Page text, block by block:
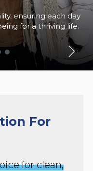
ensuring each day
for a thriving life.
For
for clean,